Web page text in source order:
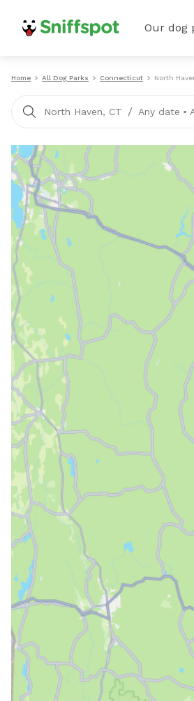
Our dog
Home All Dog Parks Connecticut North
North Haven, CT / Any date •